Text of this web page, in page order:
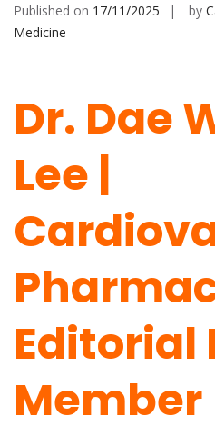
Published on 17/11/2025 by
Medicine
Dr. Dae
Lee |
Editorial
Member